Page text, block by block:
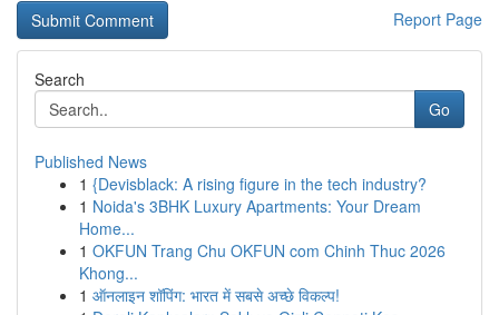
Report Page
Search
Go
Published News
1 {Devisblack: A rising figure in the tech industry?
1 Noida's 3BHK Luxury Apartments: Your Dream
Home...
1 OKFUN Trang Chu OKFUN com Chinh Thuc 2026
Khong...
1 ऑनलाइन शॉपिंग: भारत में सबसे अच्छे विकल्प!